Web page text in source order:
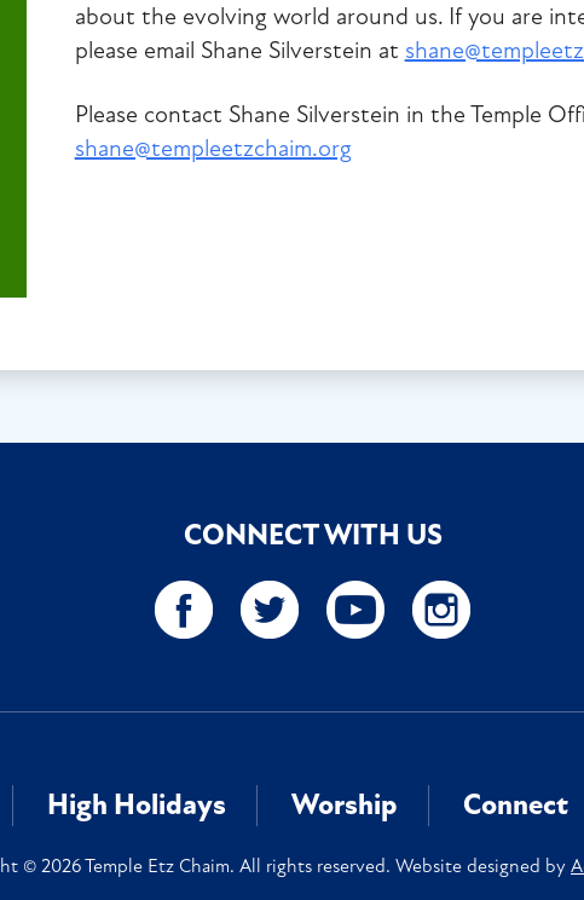
about the evolving world around us. If you are
please email Shane Silverstein at
Please contact Shane Silverstein in the Temple
shane@templeetzchaim.org
CONNECT WITH US
High Holidays Worship Connect
© 2026 Temple Etz Chaim. All rights reserved. Website designed by